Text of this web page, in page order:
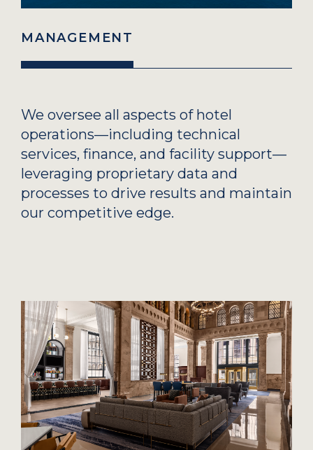
MANAGEMENT
We oversee all aspects of hotel
operations—including technical
services, finance, and facility support—
leveraging proprietary data and
processes to drive results and maintain
our competitive edge.